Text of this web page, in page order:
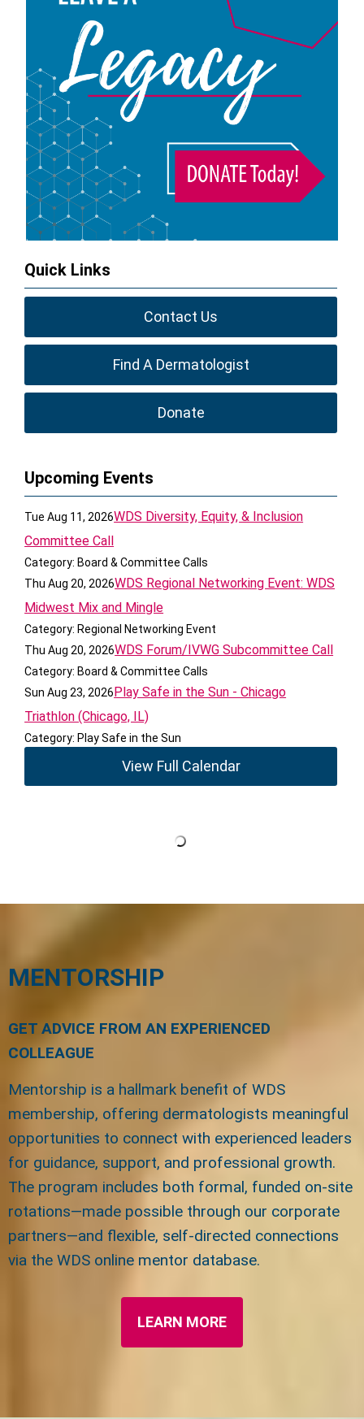
Quick Links
Contact Us
Find A Dermatologist
Donate
Upcoming Events
Tue Aug 11, 2026WDS Diversity, Equity, & Inclusion
Committee Call
Category: Board & Committee Calls
Thu Aug 20, 2026WDS Regional Networking Event: WDS
Midwest Mix and Mingle
Category: Regional Networking Event
Thu Aug 20, 2026WDS Forum/IVWG Subcommittee Call
Category: Board & Committee Calls
Sun Aug 23, 2026Play Safe in the Sun - Chicago
Triathlon (Chicago, IL)
Category: Play Safe in the Sun
View Full Calendar
MENTORSHIP
GET ADVICE FROM AN EXPERIENCED
COLLEAGUE
Mentorship is a hallmark benefit of WDS
membership, offering dermatologists meaningful
opportunities to connect with experienced leaders
for guidance, support, and professional growth.
The program includes both formal, funded on-site
rotations—made possible through our corporate
partners—and flexible, self-directed connections
via the WDS online mentor database.
LEARN MORE